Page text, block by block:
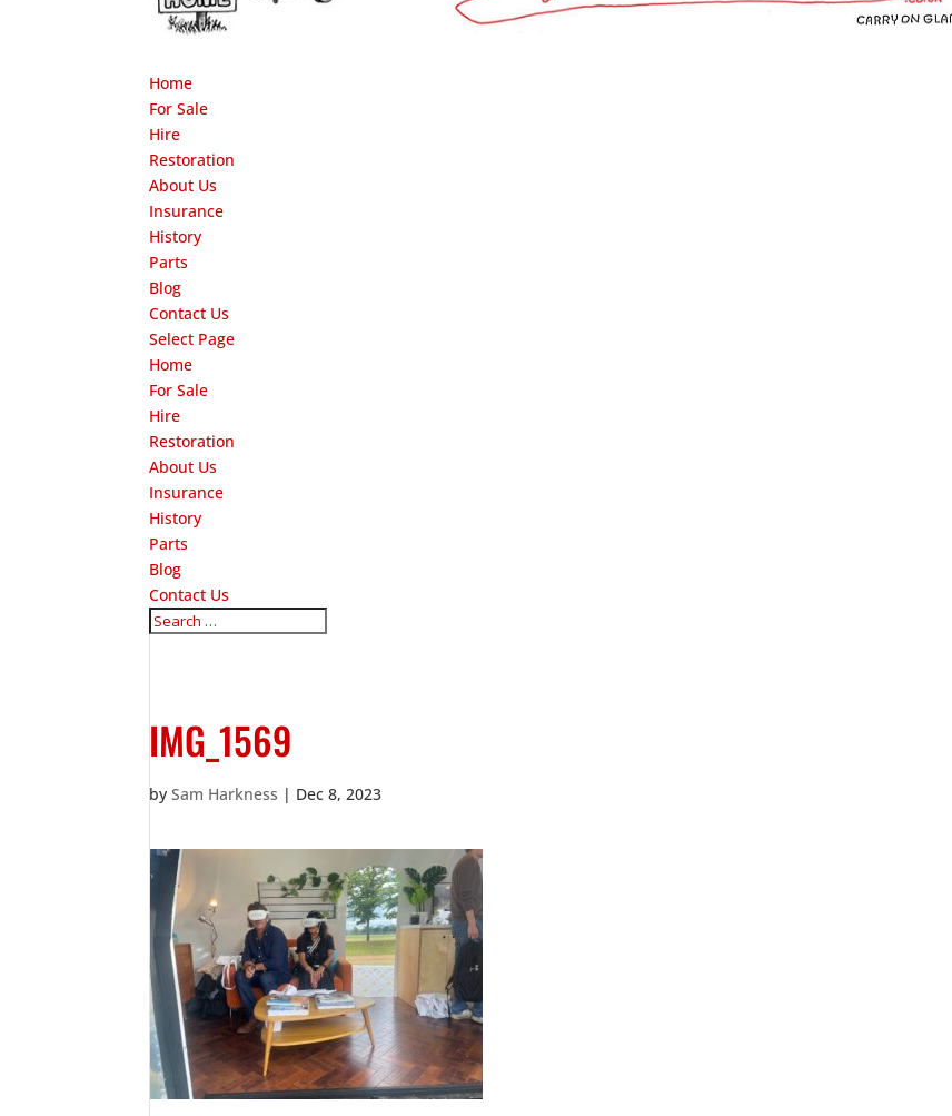
Home
For Sale
Hire
Restoration
About Us
Insurance
History
Parts
Blog
Contact Us
Select Page
Home
For Sale
Hire
Restoration
About Us
Insurance
History
Parts
Blog
Contact Us
IMG_1569
bySam Harkness | Dec 8, 2023